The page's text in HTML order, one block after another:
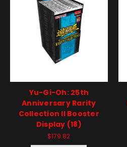
Yu-Gi-Oh: 25th
Anniversary Rarity
Collection II Booster
Display (18)
$179.82